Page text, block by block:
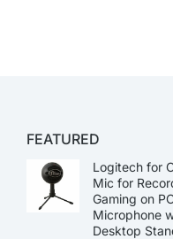
FEATURED
Logitech for
Mic for
Gaming on
Microphone
Desktop